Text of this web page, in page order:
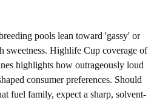
pools lean toward 'gassy' or
sweetness. Highlife Cup coverage of
highlights how outrageously loud
consumer preferences. Should
fuel family, expect a sharp, solvent-